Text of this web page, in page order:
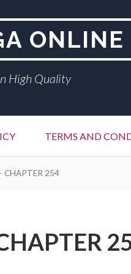
ONLINE
High Quality
TERMS AND
CHAPTER 254